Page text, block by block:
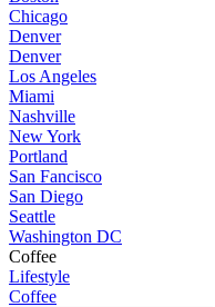
Chicago
Denver
Denver
Los Angeles
Miami
Nashville
New York
Portland
San Fancisco
San Diego
Seattle
Washington DC
Coffee
Lifestyle
Coffee